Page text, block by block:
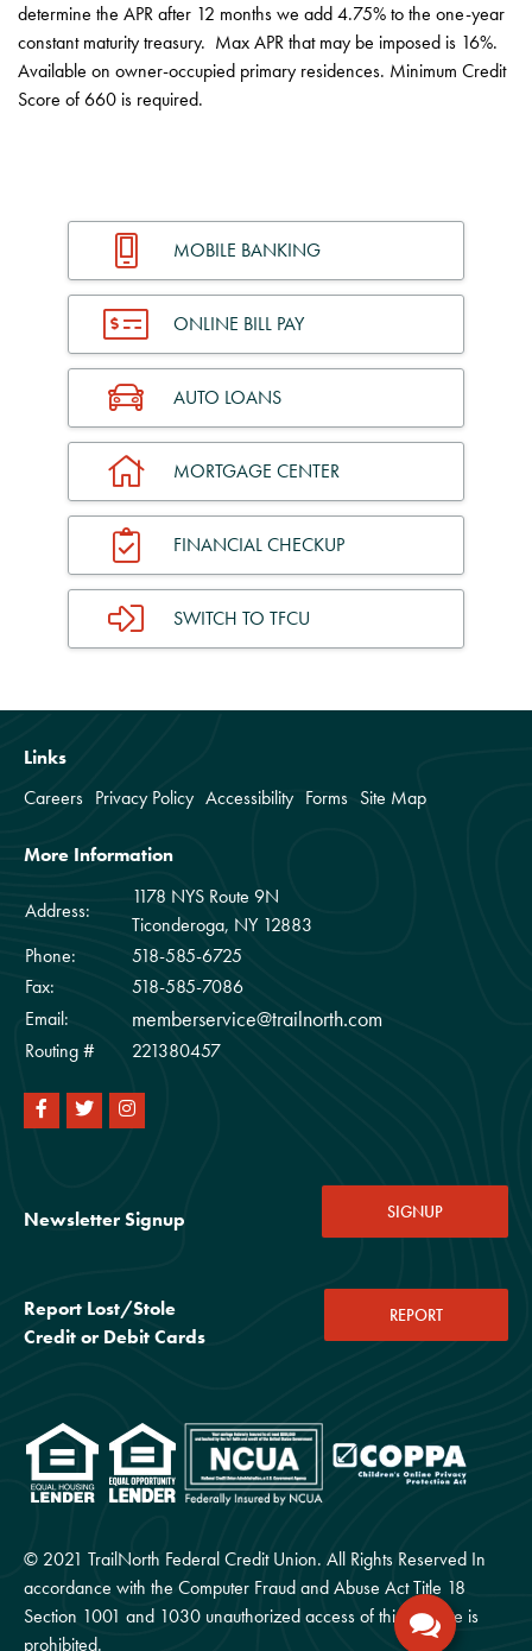
determine the APR after 12 months we add 4.75% to the one-year
constant maturity treasury. Max APR that may be imposed is 16%.
Available on owner-occupied primary residences. Minimum Credit
Score of 660 is required.
MOBILE BANKING
ONLINE BILL PAY
AUTO LOANS
MORTGAGE CENTER
FINANCIAL CHECKUP
SWITCH TO TFCU
Links
Careers Privacy Policy Accessibility Forms Site Map
More Information
Address:
1178 NYS Route 9N
Ticonderoga, NY 12883
Phone:
518-585-6725
Fax:
518-585-7086
Email:
memberservice@trailnorth.com
Routing # 221380457
Newsletter Signup SIGNUP
Report Lost/Stole
Credit or Debit Cards
REPORT
© 2021 TrailNorth Federal Credit Union. All Rights Reserved In
accordance with the Computer Fraud and Abuse Act Title 18
Section 1001 and 1030 unauthorized access of this website is
prohibited.